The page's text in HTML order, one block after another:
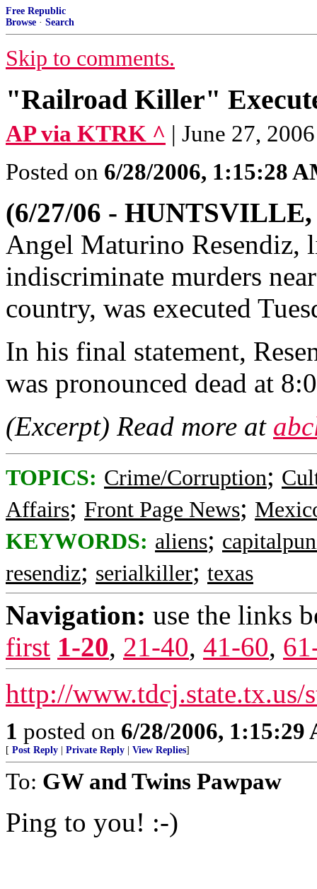
Free Republic
Browse · Search
Skip to comments.
"Railroad Killer"
AP via KTRK ^ | June 27,
Posted on 6/28/2006, 1:15:28
(6/27/06 -
Angel Maturino Resendiz,
indiscriminate murders
country, was executed
In his final statement,
was pronounced dead at
(Excerpt) Read more at
TOPICS: Crime/Corruption;
Affairs; Front Page News;
KEYWORDS: aliens;
resendiz; serialkiller; texas
Navigation: use the links
first 1-20, 21-40, 41-60,
http://www.tdcj.state.tx.us/
1 posted on 6/28/2006, 1:15:29
[ Post Reply Private Reply View Replies]
To: GW and Twins Pawpaw
Ping to you! :-)